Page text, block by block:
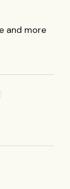
and more